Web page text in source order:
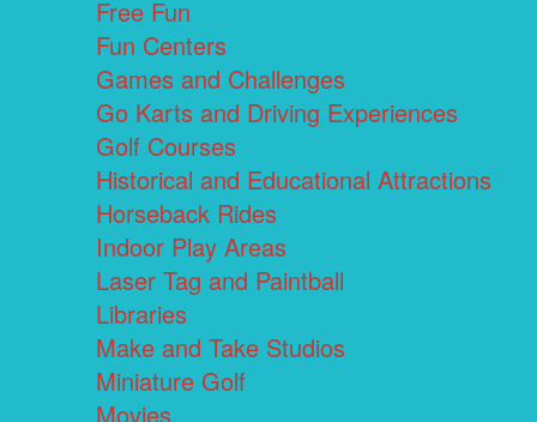
Free Fun
Fun Centers
Games and Challenges
Go Karts and Driving Experiences
Golf Courses
Historical and Educational Attractions
Horseback Rides
Indoor Play Areas
Laser Tag and Paintball
Libraries
Make and Take Studios
Miniature Golf
Movies